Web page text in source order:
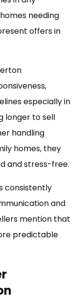
needing
offers in
especially in
longer to sell
handling
homes, they
and stress-free.
consistently
and
mention that
predictable